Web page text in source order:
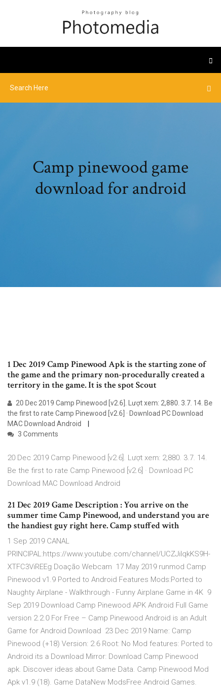
Camp pinewood game
download for android
1 Dec 2019 Camp Pinewood Apk is the starting zone of
the game and the primary non-procedurally created a
territory in the game. It is the spot Scout
20 Dec 2019 Camp Pinewood [v2.6]. Lượt xem: 2,880. 3.7. 14. Be
the first to rate Camp Pinewood [v2.6] · Download PC Download
MAC Download Android
3 Comments
20 Dec 2019 Camp Pinewood [v2.6]. Lượt xem: 2,880. 3.7. 14.
Be the first to rate Camp Pinewood [v2.6] · Download PC
Download MAC Download Android
21 Dec 2019 Game Description : You arrive on the
summer time Camp Pinewood, and understand you are
the handiest guy right here. Camp stuffed with
1 Sep 2019 CANAL
PRINCIPAL:https://www.youtube.com/channel/UCZJiIqkKS9H-
XTFC3ViREEg Doação Webcam 17 May 2019 runmod Camp
Pinewood v1.9 Ported to Android Features Mods:Ported to
Naughty Airplane - Walkthrough - Funny Airplane Game in 4K 9
Sep 2019 Download Camp Pinewood APK Android Full Game
version 2.2.0 For Free – Camp Pinewood Android is an Adult
Game for Android Download 23 Dec 2019 Name: Camp
Pinewood (+18) Version: 2.6 Root: No Mod features: Ported to
Android its a Download Mirror: Download Camp Pinewood
apk. Discover ideas about Game Data. Camp Pinewood Mod
Apk v1.9 (18). Game DataNew ModsFree Android Games.